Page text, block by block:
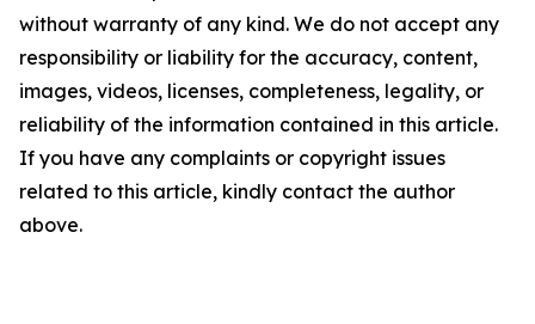
without warranty of any kind. We do not accept any
responsibility or liability for the accuracy, content,
images, videos, licenses, completeness, legality, or
reliability of the information contained in this article.
If you have any complaints or copyright issues
related to this article, kindly contact the author
above.